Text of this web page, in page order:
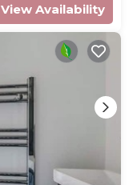
View Availability